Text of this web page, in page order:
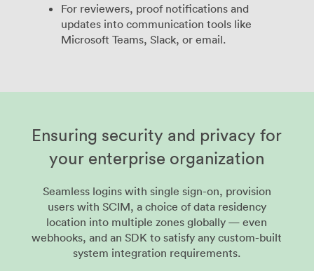
For reviewers, proof notifications and
updates into communication tools like
Microsoft Teams, Slack, or email.
Ensuring security and privacy for
your enterprise organization
Seamless logins with single sign-on, provision
users with SCIM, a choice of data residency
location into multiple zones globally — even
webhooks, and an SDK to satisfy any custom-built
system integration requirements.